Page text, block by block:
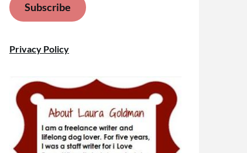
Subscribe
Privacy Policy